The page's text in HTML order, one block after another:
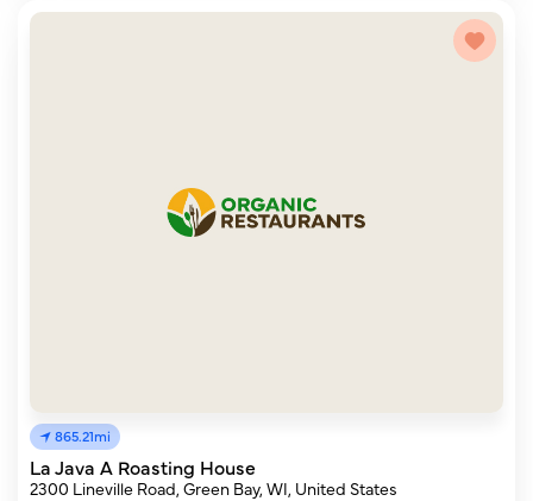
865.21mi
La Java A Roasting House
2300 Lineville Road, Green Bay, WI, United States